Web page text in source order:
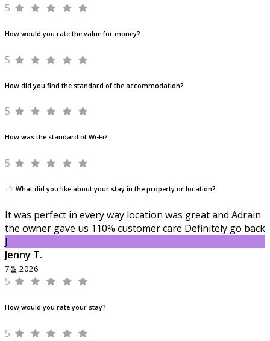
5
How would you rate the value for money?
5
How did you find the standard of the accommodation?
5
How was the standard of Wi-Fi?
5
What did you like about your stay in the property or location?
It was perfect in every way location was great and Adrain
the owner gave us 110% customer care Definitely go back
J
Jenny T.
7월 2026
5
How would you rate your stay?
5